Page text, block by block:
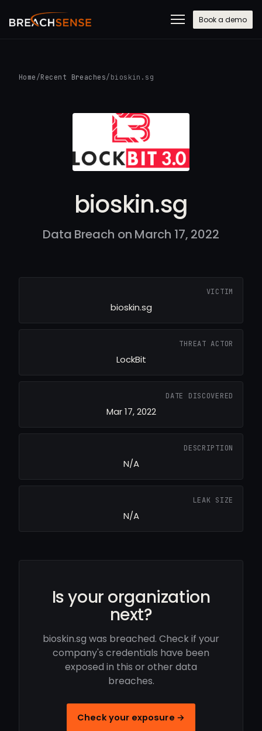
Book a demo
Home /Recent Breaches/ bioskin.sg
bioskin.sg
Data Breach on March 17, 2022
VICTIM
bioskin.sg
THREAT ACTOR
LockBit
DATE DISCOVERED
Mar 17, 2022
DESCRIPTION
N/A
LEAK SIZE
N/A
Is your organization
next?
bioskin.sg was breached. Check if your
company's credentials have been
exposed in this or other data
breaches.
Check your exposure →